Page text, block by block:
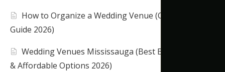
How to Organize a Wedding Venue (Complete
Guide 2026)
Wedding Venues Mississauga (Best Banquet Halls
& Affordable Options 2026)